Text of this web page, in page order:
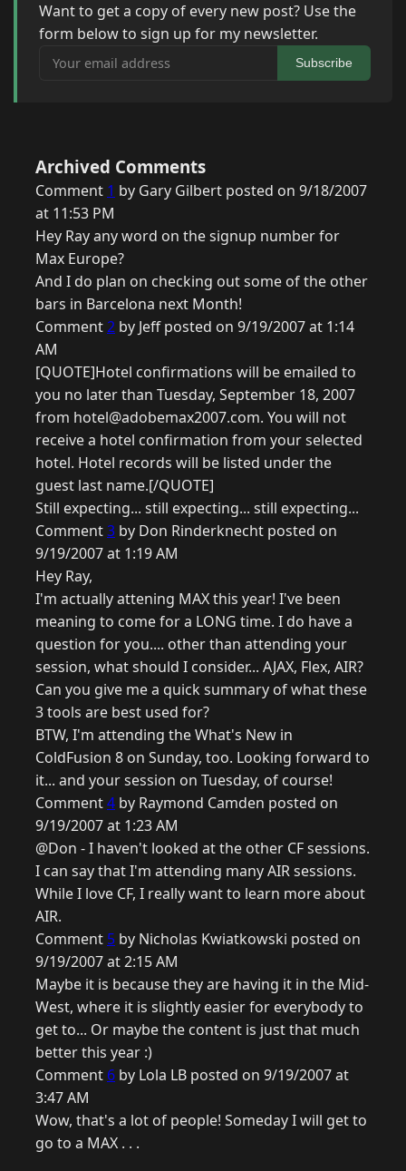
Want to get a copy of every new post? Use the
form below to sign up for my newsletter.
Your email address
Subscribe
Archived Comments
Comment 1 by Gary Gilbert posted on 9/18/2007
at 11:53 PM
Hey Ray any word on the signup number for
Max Europe?
And I do plan on checking out some of the other
bars in Barcelona next Month!
Comment2 by Jeff posted on 9/19/2007 at 1:14
AM
[QUOTE]Hotel confirmations will be emailed to
you no later than Tuesday, September 18, 2007
from hotel@adobemax2007.com. You will not
receive a hotel confirmation from your selected
hotel. Hotel records will be listed under the
guest last name.[/QUOTE]
Still expecting... still expecting... still expecting...
Comment3 by Don Rinderknecht posted on
9/19/2007 at 1:19 AM
Hey Ray,
I'm actually attening MAX this year! I've been
meaning to come for a LONG time. I do have a
question for you.... other than attending your
session, what should I consider... AJAX, Flex, AIR?
Can you give me a quick summary of what these
3 tools are best used for?
BTW, I'm attending the What's New in
ColdFusion 8 on Sunday, too. Looking forward to
it... and your session on Tuesday, of course!
Comment4 by Raymond Camden posted on
9/19/2007 at 1:23 AM
@Don - I haven't looked at the other CF sessions.
I can say that I'm attending many AIR sessions.
While I love CF, I really want to learn more about
AIR.
Comment 5 by Nicholas Kwiatkowski posted on
9/19/2007 at 2:15 AM
Maybe it is because they are having it in the Mid-
West, where it is slightly easier for everybody to
get to... Or maybe the content is just that much
better this year :)
Comment 6 by Lola LB posted on 9/19/2007 at
3:47 AM
Wow, that's a lot of people! Someday I will get to
go to a MAX . . .